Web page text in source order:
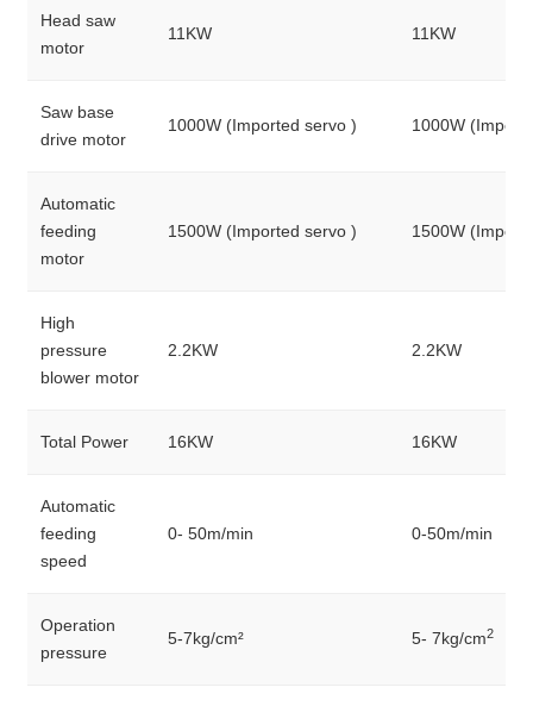
Head saw
motor
11KW 11KW
Saw base
drive motor
1000W (Imported servo ) 1000W
Automatic
feeding
motor
1500W (Imported servo ) 1500W
High
pressure
blower motor
2.2KW 2.2KW
Total Power 16KW 16KW
Automatic
feeding
speed
0- 50m/min 0-50m/min
Operation
pressure
5-7kg/cm² 5- 7kg/cm2